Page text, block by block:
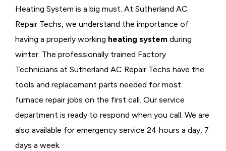
Heating System is a big must. At Sutherland AC
Repair Techs, we understand the importance of
having a properly working heating system during
winter. The professionally trained Factory
Technicians at Sutherland AC Repair Techs have the
tools and replacement parts needed for most
furnace repair jobs on the first call. Our service
department is ready to respond when you call. We are
also available for emergency service 24 hours a day, 7
days a week.